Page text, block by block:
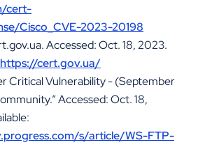
cert-
Cisco_CVE-2023-20198
Accessed: Oct. 18, 2023.
https://cert.gov.ua/
Critical Vulnerability - (September
Accessed: Oct. 18,
s/article/WS-FTP-